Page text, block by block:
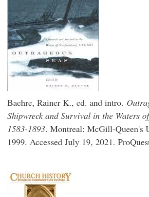
Baehre, Rainer K., ed. and intro.
Shipwreck and Survival in the Waters
1583-1893. Montreal: McGill-Queen's
1999. Accessed July 19, 2021.